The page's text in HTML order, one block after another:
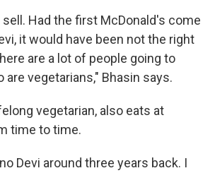
Had the first McDonald's come
it would have been not the right
are a lot of people going to
are vegetarians," Bhasin says.
vegetarian, also eats at
time to time.
Devi around three years back. I